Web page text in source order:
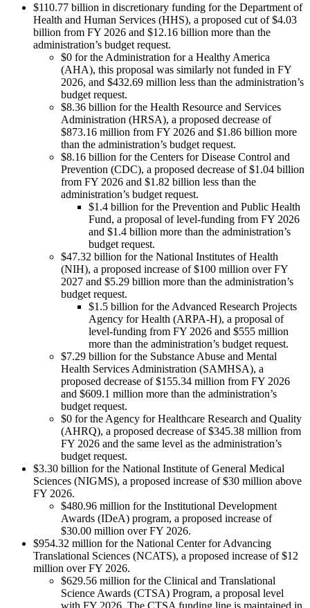
$110.77 billion in discretionary funding for the Department of
Health and Human Services (HHS), a proposed cut of $4.03
billion from FY 2026 and $12.16 billion more than the
administration’s budget request.
$0 for the Administration for a Healthy America
(AHA), this proposal was similarly not funded in FY
2026, and $432.69 million less than the administration’s
budget request.
$8.36 billion for the Health Resource and Services
Administration (HRSA), a proposed decrease of
$873.16 million from FY 2026 and $1.86 billion more
than the administration’s budget request.
$8.16 billion for the Centers for Disease Control and
Prevention (CDC), a proposed decrease of $1.04 billion
from FY 2026 and $1.82 billion less than the
administration’s budget request.
$1.4 billion for the Prevention and Public Health
Fund, a proposal of level-funding from FY 2026
and $1.4 billion more than the administration’s
budget request.
$47.32 billion for the National Institutes of Health
(NIH), a proposed increase of $100 million over FY
2027 and $5.29 billion more than the administration’s
budget request.
$1.5 billion for the Advanced Research Projects
Agency for Health (ARPA-H), a proposal of
level-funding from FY 2026 and $555 million
more than the administration’s budget request.
$7.29 billion for the Substance Abuse and Mental
Health Services Administration (SAMHSA), a
proposed decrease of $155.34 million from FY 2026
and $609.1 million more than the administration’s
budget request.
$0 for the Agency for Healthcare Research and Quality
(AHRQ), a proposed decrease of $345.38 million from
FY 2026 and the same level as the administration’s
budget request.
$3.30 billion for the National Institute of General Medical
Sciences (NIGMS), a proposed increase of $30 million above
FY 2026.
$480.96 million for the Institutional Development
Awards (IDeA) program, a proposed increase of
$30.00 million over FY 2026.
$954.32 million for the National Center for Advancing
Translational Sciences (NCATS), a proposed increase of $12
million over FY 2026.
$629.56 million for the Clinical and Translational
Science Awards (CTSA) Program, a proposal level
with FY 2026. The CTSA funding line is maintained in